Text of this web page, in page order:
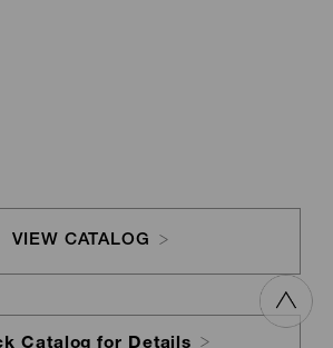
VIEW CATALOG
Catalog for Details